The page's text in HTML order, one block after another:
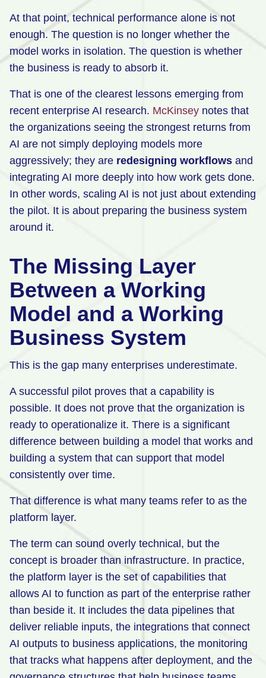
At that point, technical performance alone is not
enough. The question is no longer whether the
model works in isolation. The question is whether
the business is ready to absorb it.
That is one of the clearest lessons emerging from
recent enterprise AI research. McKinsey notes that
the organizations seeing the strongest returns from
AI are not simply deploying models more
aggressively; they are redesigning workflows and
integrating AI more deeply into how work gets done.
In other words, scaling AI is not just about extending
the pilot. It is about preparing the business system
around it.
The Missing Layer
Between a Working
Model and a Working
Business System
This is the gap many enterprises underestimate.
A successful pilot proves that a capability is
possible. It does not prove that the organization is
ready to operationalize it. There is a significant
difference between building a model that works and
building a system that can support that model
consistently over time.
That difference is what many teams refer to as the
platform layer.
The term can sound overly technical, but the
concept is broader than infrastructure. In practice,
the platform layer is the set of capabilities that
allows AI to function as part of the enterprise rather
than beside it. It includes the data pipelines that
deliver reliable inputs, the integrations that connect
AI outputs to business applications, the monitoring
that tracks what happens after deployment, and the